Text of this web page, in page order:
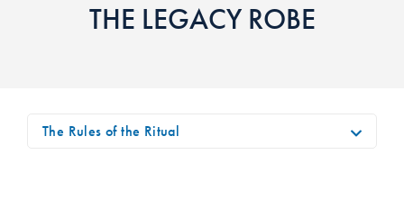
THE LEGACY ROBE
The Rules of the Ritual